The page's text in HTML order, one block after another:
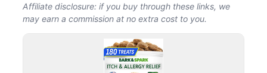
Affiliate disclosure: if you buy through these links, we
may earn a commission at no extra cost to you.